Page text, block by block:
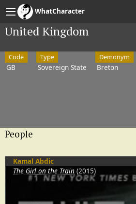
WhatCharacter
United Kingdom
Code
GB
Type
Sovereign State
Demonym
Breton
People
Kamal Abdic
The Girl on the Train (2015)